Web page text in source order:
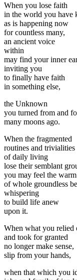
When you lose faith
in the world you have
as is happening now
for countless many,
an ancient voice
within
may find your inner
inviting you
to finally have faith
in something else,
the Unknown
you turned from and
many moons ago.
When the fragmented
routines and trivialities
of daily living
lose their semblant
you may feel the
of whole groundless
whispering
to build life anew
upon it.
When what you relied
and took for granted
no longer make sense,
slip from your hands,
when that which you